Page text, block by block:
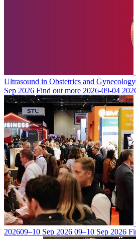
Ultrasound in Obstetrics and Gynecology
Sep 2026 Find out more 2026-09-04
202609–10 Sep 2026 09–10 Sep 2026